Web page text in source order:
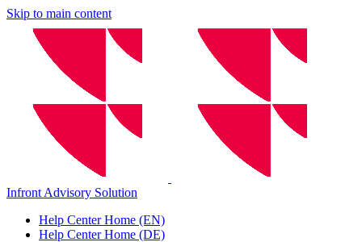
Skip to main content
Infront Advisory Solution
Help Center Home (EN)
Help Center Home (DE)